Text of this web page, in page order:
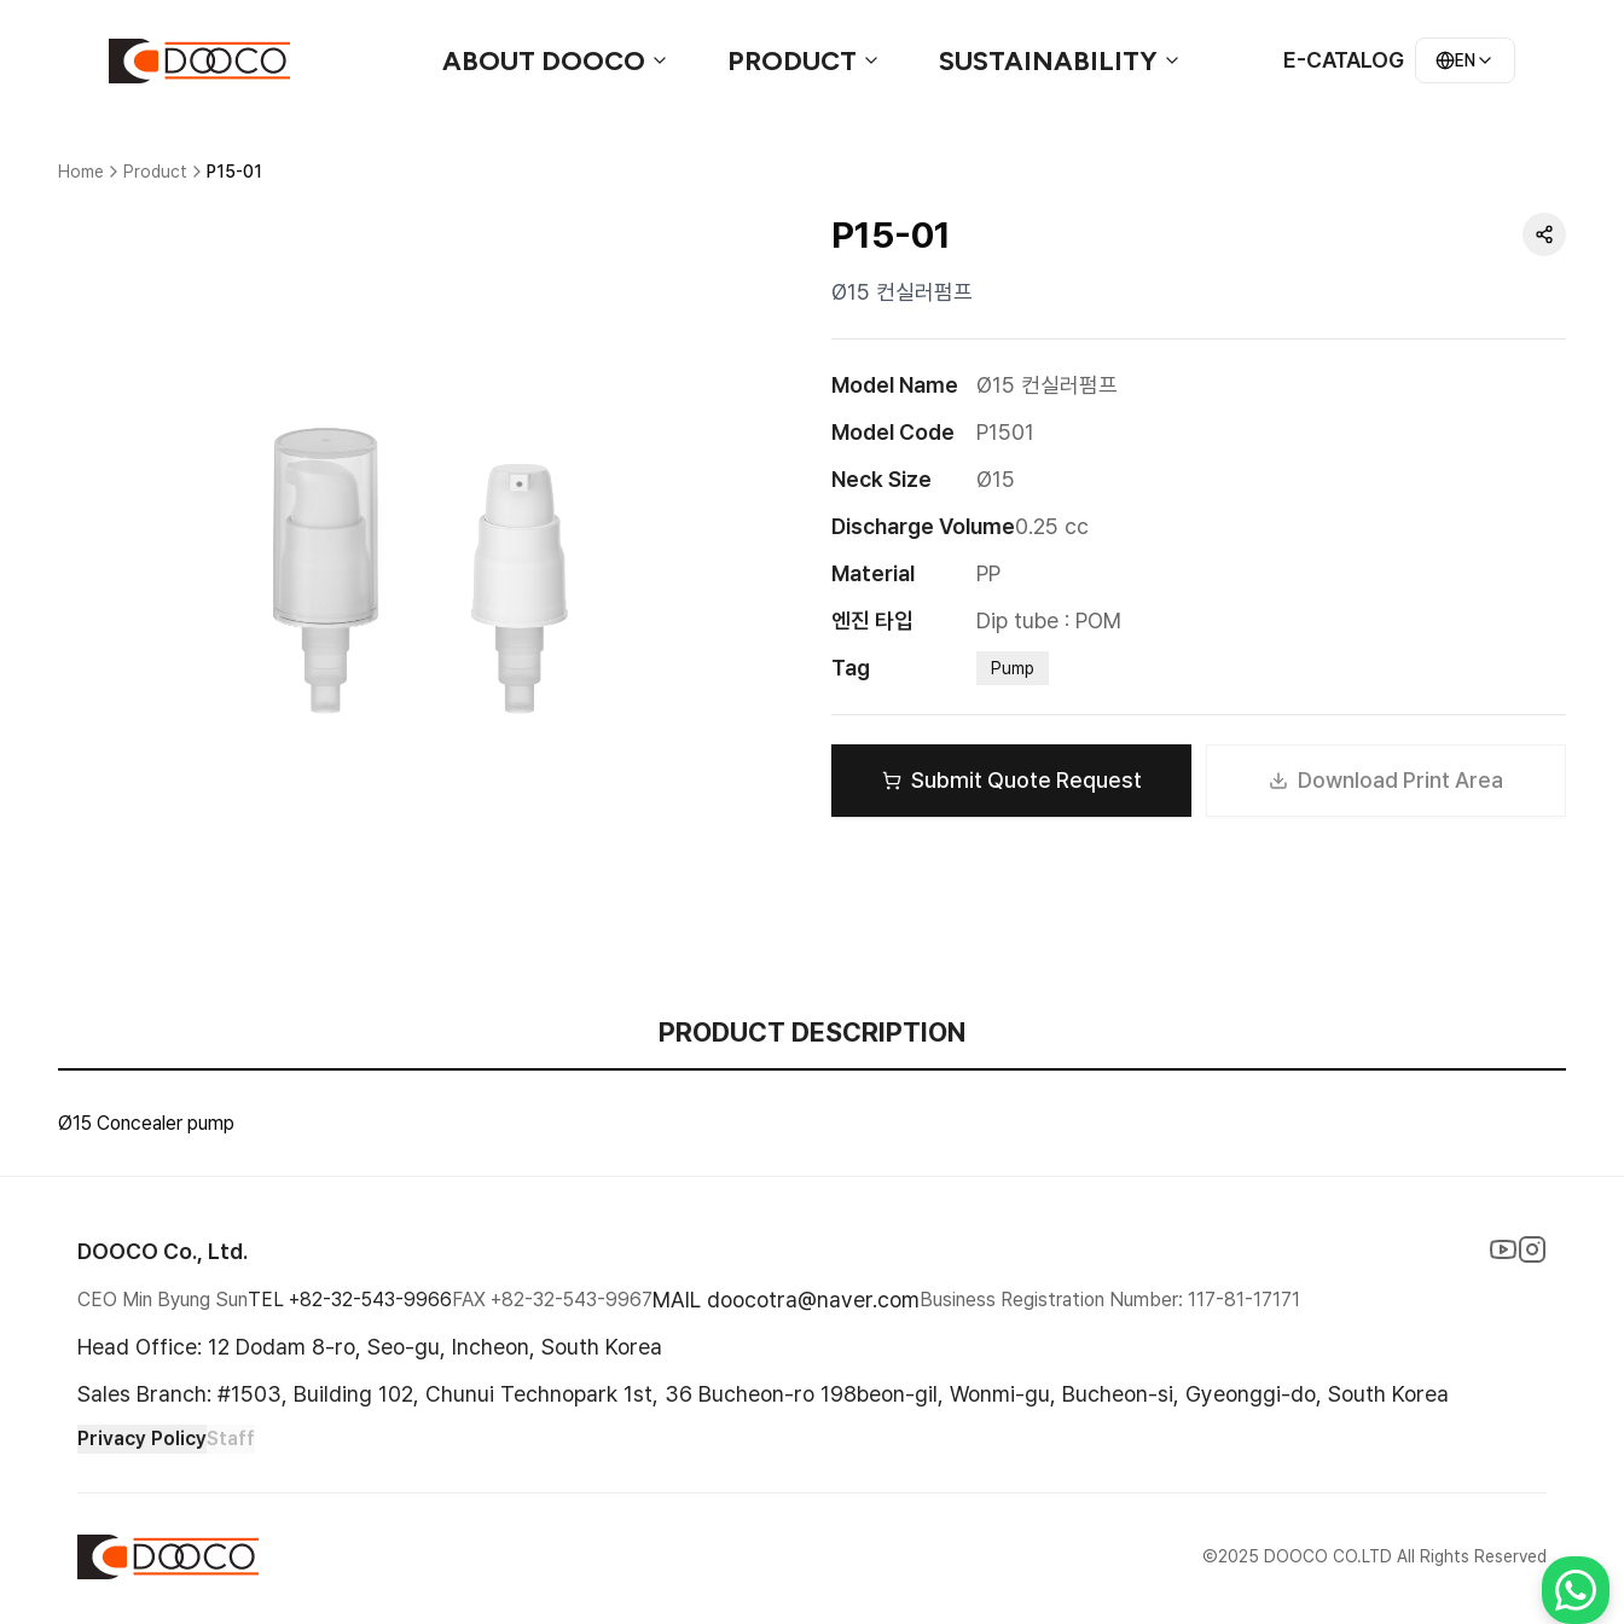
ABOUT DOOCO PRODUCT SUSTAINABILITY E-CATALOG EN
Home Product P15-01
P15-01
Ø15 컨실러펌프
Model Name
Ø15 컨실러펌프
Model Code
P1501
Neck Size
Ø15
Discharge Volume0.25 cc
Material
PP
엔진 타입
Dip tube : POM
Tag
Pump
Submit Quote Request Download Print Area
PRODUCT DESCRIPTION
Ø15 Concealer pump
DOOCO Co., Ltd.
CEO Min Byung SunTEL +82-32-543-9966FAX +82-32-543-9967MAIL doocotra@naver.comBusiness Registration Number: 117-81-17171
Head Office: 12 Dodam 8-ro, Seo-gu, Incheon, South Korea
Sales Branch: #1503, Building 102, Chunui Technopark 1st, 36 Bucheon-ro 198beon-gil, Wonmi-gu, Bucheon-si, Gyeonggi-do, South Korea
Privacy PolicyStaff
Ⓒ2025 DOOCO CO.LTD All Rights Reserved